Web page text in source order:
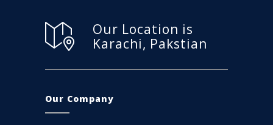
Our Location is
Karachi, Pakstian
Our Company